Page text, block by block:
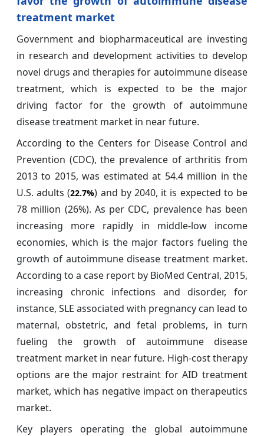
treatment market
Government and biopharmaceutical are investing
in research and development activities to develop
novel drugs and therapies for autoimmune disease
treatment, which is expected to be the major
driving factor for the growth of autoimmune
disease treatment market in near future.
According to the Centers for Disease Control and
Prevention (CDC), the prevalence of arthritis from
2013 to 2015, was estimated at 54.4 million in the
U.S. adults (22.7%) and by 2040, it is expected to be
78 million (26%). As per CDC, prevalence has been
increasing more rapidly in middle-low income
economies, which is the major factors fueling the
growth of autoimmune disease treatment market.
According to a case report by BioMed Central, 2015,
increasing chronic infections and disorder, for
instance, SLE associated with pregnancy can lead to
maternal, obstetric, and fetal problems, in turn
fueling the growth of autoimmune disease
treatment market in near future. High-cost therapy
options are the major restraint for AID treatment
market, which has negative impact on therapeutics
market.
Key players operating the global autoimmune